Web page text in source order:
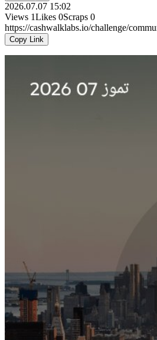
2026.07.07 15:02
Views 1Likes 0Scraps 0
https://cashwalklabs.io/challenge/
Copy Link